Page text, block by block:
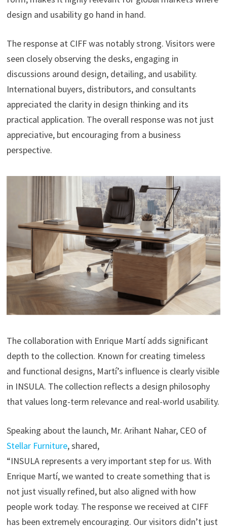
design and usability go hand in hand.
The response at CIFF was notably strong. Visitors were
seen closely observing the desks, engaging in
discussions around design, detailing, and usability.
International buyers, distributors, and consultants
appreciated the clarity in design thinking and its
practical application. The overall response was not just
appreciative, but encouraging from a business
perspective.
The collaboration with Enrique Martí adds significant
depth to the collection. Known for creating timeless
and functional designs, Martí’s influence is clearly visible
in INSULA. The collection reflects a design philosophy
that values long-term relevance and real-world usability.
Speaking about the launch, Mr. Arihant Nahar, CEO of
Stellar Furniture, shared,
“INSULA represents a very important step for us. With
Enrique Martí, we wanted to create something that is
not just visually refined, but also aligned with how
people work today. The response we received at CIFF
has been extremely encouraging. Our visitors didn’t just